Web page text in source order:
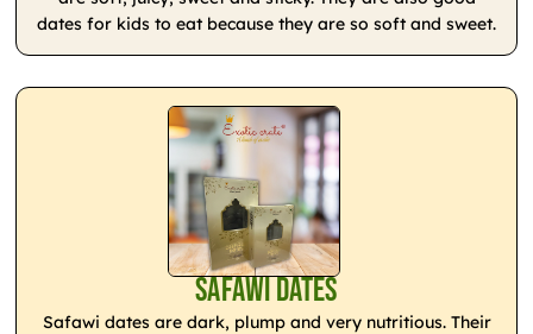
dates for kids to eat because they are so soft and sweet.
Safawi Dates
Safawi dates are dark, plump and very nutritious. Their